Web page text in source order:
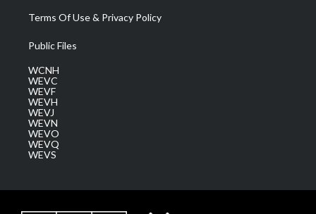
Terms Of Use & Privacy Policy
Public Files
WCNH
WEVC
WEVF
WEVH
WEVJ
WEVN
WEVO
WEVQ
WEVS